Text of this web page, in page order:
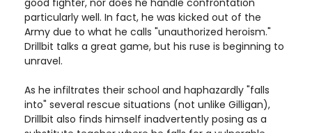
good fighter, nor does he handle confrontation
particularly well. In fact, he was kicked out of the
Army due to what he calls "unauthorized heroism."
Drillbit talks a great game, but his ruse is beginning to
unravel.
As he infiltrates their school and haphazardly "falls
into" several rescue situations (not unlike Gilligan),
Drillbit also finds himself inadvertently posing as a